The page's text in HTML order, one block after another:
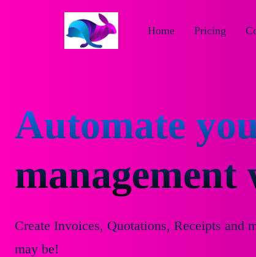
Pricing
Home
Automate
management
Create Invoices, Quotations, Receipts and
may be!